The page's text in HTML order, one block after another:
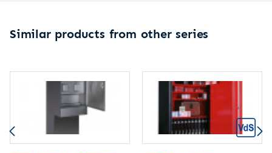
Similar products from other series